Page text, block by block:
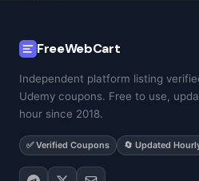
FreeWebCart
Independent platform listing
Udemy coupons. Free to use,
hour since 2018.
✅ Verified Coupons 🔄 Updated